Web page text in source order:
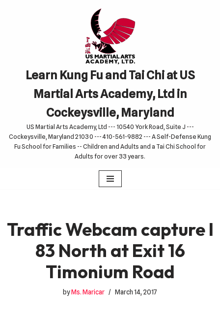
Learn Kung Fu and Tai Chi at US
Martial Arts Academy, Ltd in
Cockeysville, Maryland
US Martial Arts Academy, Ltd --- 10540 York Road, Suite J ---
Cockeysville, Maryland 21030 --- 410-561-9882 --- A Self-Defense Kung
Fu School for Families -- Children and Adults and a Tai Chi School for
Adults for over 33 years.
Traffic Webcam capture I
83 North at Exit 16
Timonium Road
byMs. Maricar March 14, 2017